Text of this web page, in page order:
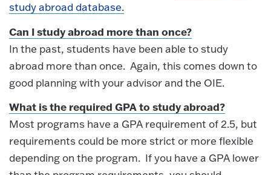
study abroad database.
Can I study abroad more than once?
In the past, students have been able to study
abroad more than once. Again, this comes down to
good planning with your advisor and the OIE.
What is the required GPA to study abroad?
Most programs have a GPA requirement of 2.5, but
requirements could be more strict or more flexible
depending on the program. If you have a GPA lower